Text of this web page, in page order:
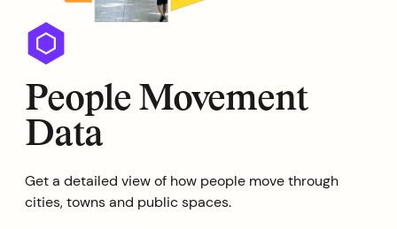
People Movement
Data
Get a detailed view of how people move through
cities, towns and public spaces.